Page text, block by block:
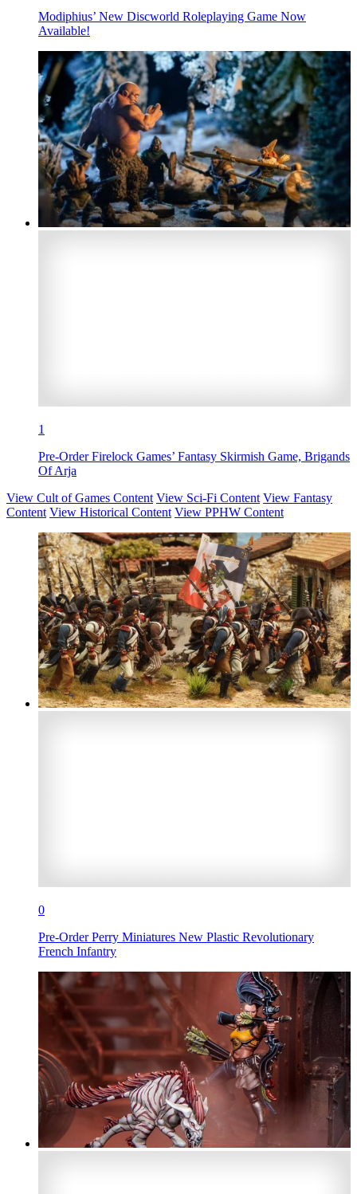
Modiphius’ New Discworld Roleplaying Game Now
Available!
1
Pre-Order Firelock Games’ Fantasy Skirmish Game, Brigands
Of Arja
View Cult of Games Content View Sci-Fi Content View Fantasy
Content View Historical Content View PPHW Content
0
Pre-Order Perry Miniatures New Plastic Revolutionary
French Infantry